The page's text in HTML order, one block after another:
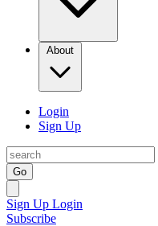
About
Login
Sign Up
Go
Sign Up Login
Subscribe